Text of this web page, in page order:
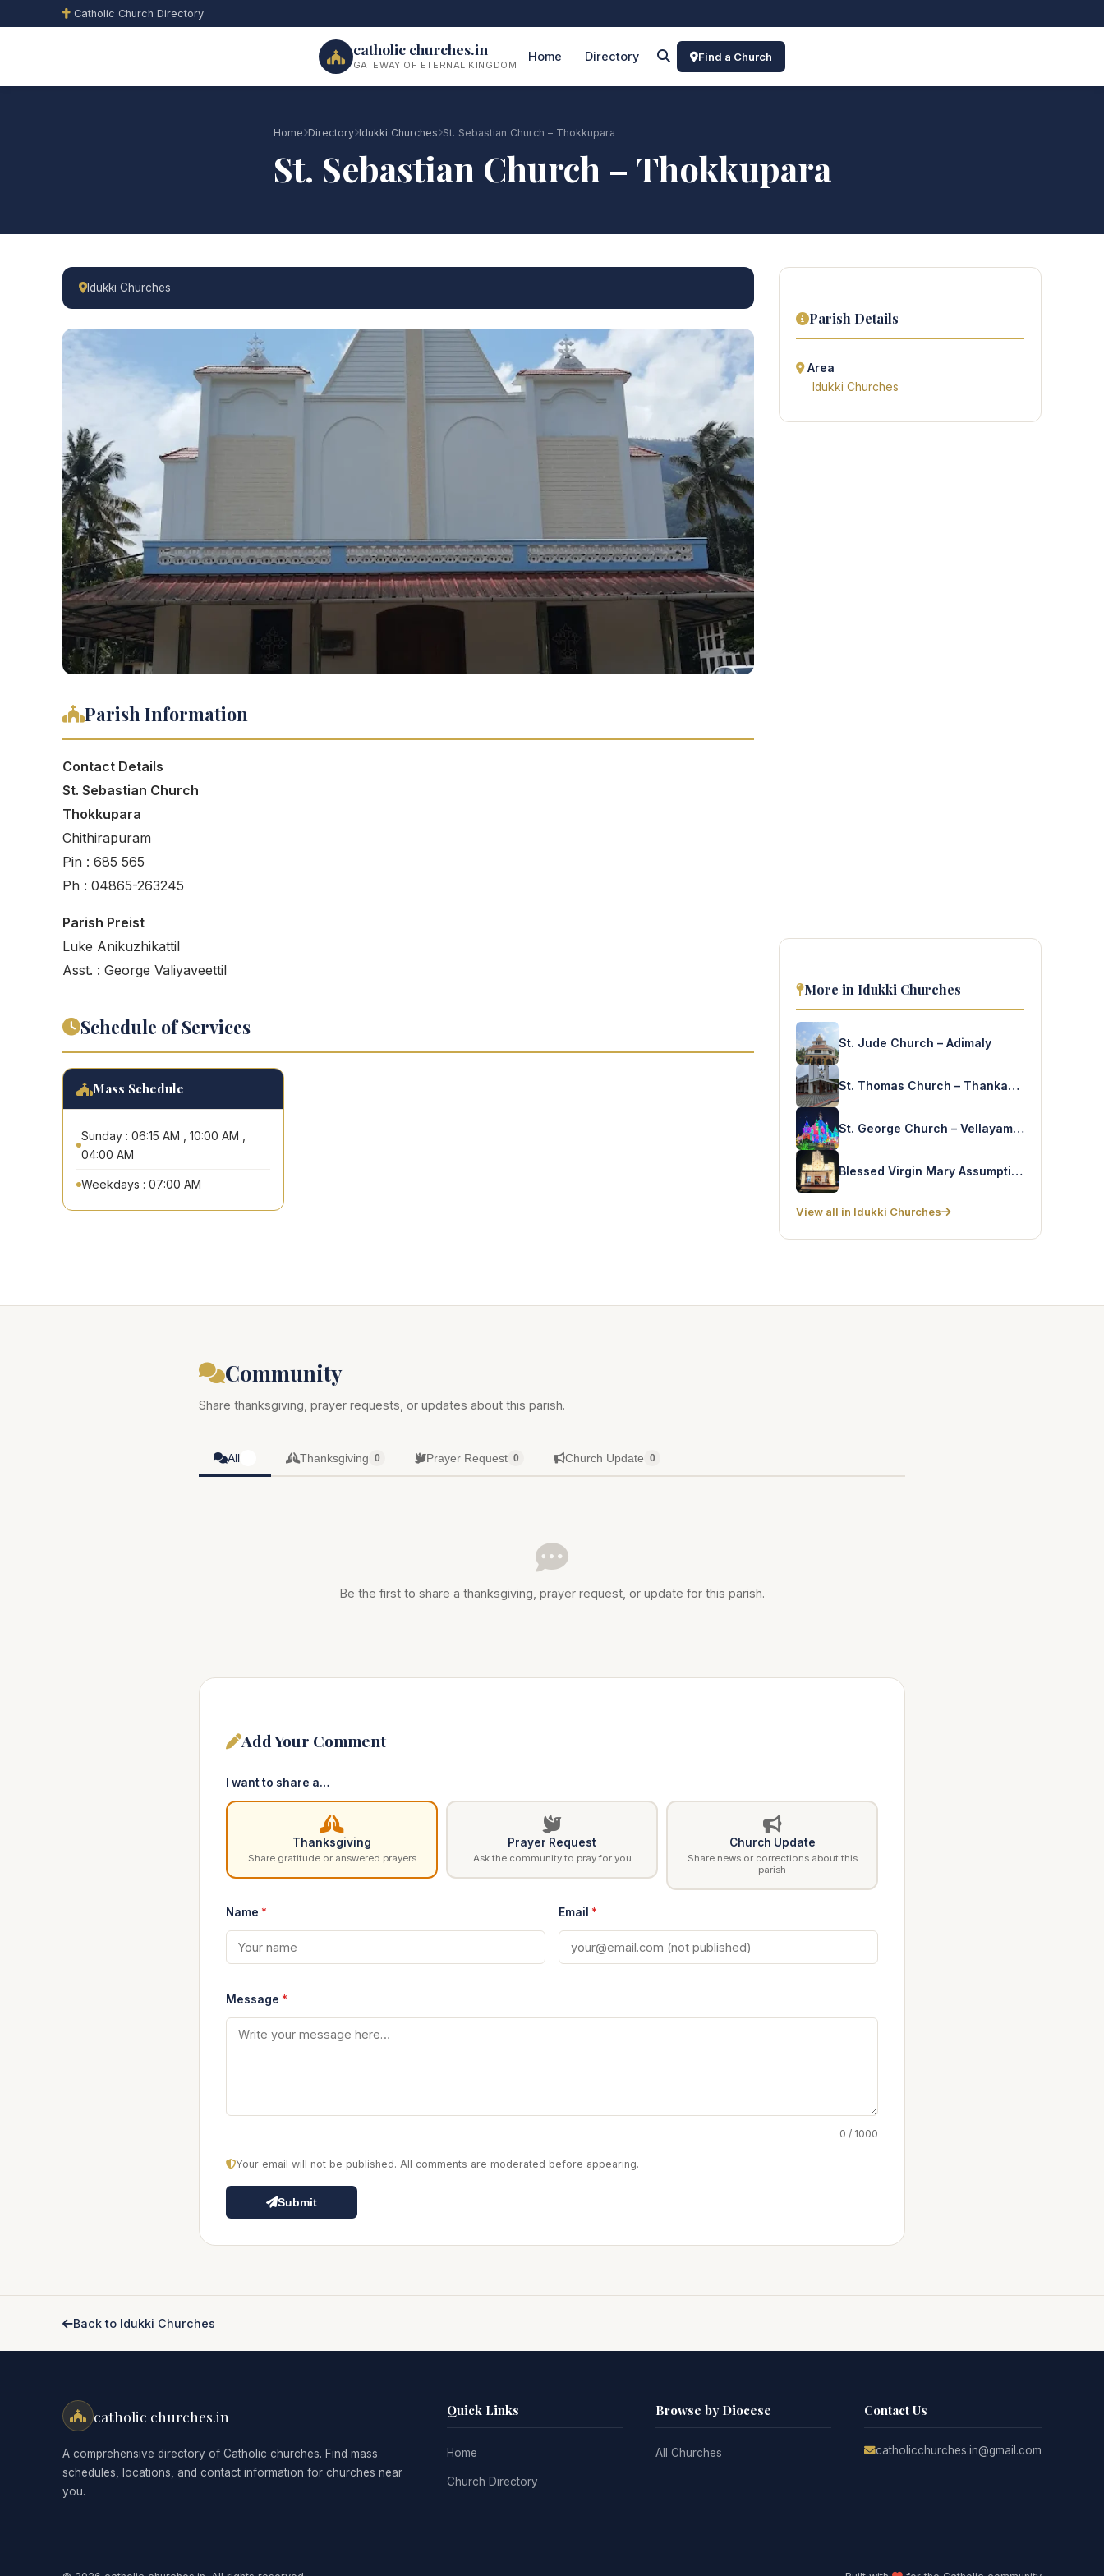
Catholic Church Directory
catholic churches.in
GATEWAY OF ETERNAL KINGDOM
Home Directory Find a Church
Home Directory Idukki Churches St. Sebastian Church – Thokkupara
St. Sebastian Church – Thokkupara
Idukki Churches
Parish Information
Contact Details
St. Sebastian Church
Thokkupara
Chithirapuram
Pin : 685 565
Ph : 04865-263245
Parish Preist
Luke Anikuzhikattil
Asst. : George Valiyaveettil
Schedule of Services
Mass Schedule
Sunday : 06:15 AM , 10:00 AM ,
04:00 AM
Weekdays : 07:00 AM
Parish Details
Area
Idukki Churches
More in Idukki Churches
St. Jude Church – Adimaly
St. Thomas Church – Thankamony
St. George Church – Vellayamkudy
Blessed Virgin Mary Assumption Church – Chelliampara
View all in Idukki Churches
Community
Share thanksgiving, prayer requests, or updates about this parish.
All Thanksgiving 0 Prayer Request 0 Church Update 0
Be the first to share a thanksgiving, prayer request, or update for this parish.
Add Your Comment
I want to share a…
Thanksgiving
Share gratitude or answered prayers
Prayer Request
Ask the community to pray for you
Church Update
Share news or corrections about this
parish
Name * Email *
Message *
0 / 1000
Your email will not be published. All comments are moderated before appearing.
Submit
Back to Idukki Churches
catholic churches.in
A comprehensive directory of Catholic churches. Find mass
schedules, locations, and contact information for churches near
you.
Quick Links
Home
Church Directory
Browse by Diocese
All Churches
Contact Us
catholicchurches.in@gmail.com